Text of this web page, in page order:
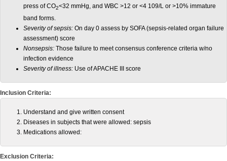
press of CO2<32 mmHg, and WBC >12 or <4 109/L or >10% immature
band forms.
Severity of sepsis: On day 0 assess by SOFA (sepsis-related organ failure
assessment) score
Nonsepsis: Those failure to meet consensus conference criteria w/no
infection evidence
Severity of illness: Use of APACHE III score
Inclusion Criteria:
Understand and give written consent
Diseases in subjects that were allowed: sepsis
Medications allowed:
Exclusion Criteria: